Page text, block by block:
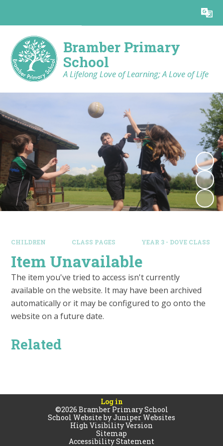
Bramber Primary
School
A Lifelong Love of Learning; A Love of Life
CHILDREN CLASS PAGES YEAR 3 - DOVE CLASS
Item Unavailable
The item you've tried to access isn't currently
available on the website. It may have been archived
automatically or it may be configured to go onto the
website on a future date.
Related
Log in
©2026 Bramber Primary School
School Website byJuniper Websites
High Visibility Version
Sitemap
Accessibility Statement